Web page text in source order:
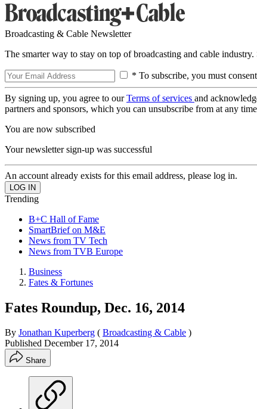
Broadcasting & Cable Newsletter
The smarter way to stay on top of broadcasting and cable
* To subscribe, you must
By signing up, you agree to ourTerms of services and
partners and sponsors, which you can unsubscribe from at any
You are now subscribed
Your newsletter sign-up was successful
An account already exists for this email address, please log in.
Trending
B+C Hall of Fame
SmartBrief on M&E
News from TV Tech
News from TVB Europe
Business
Fates & Fortunes
Fates Roundup, Dec. 16, 2014
By Jonathan Kuperberg ( Broadcasting & Cable )
Published December 17, 2014
Share